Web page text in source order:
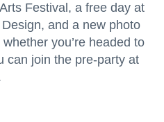
Festival, a free day at
and a new photo
you’re headed to
can join the pre-party at